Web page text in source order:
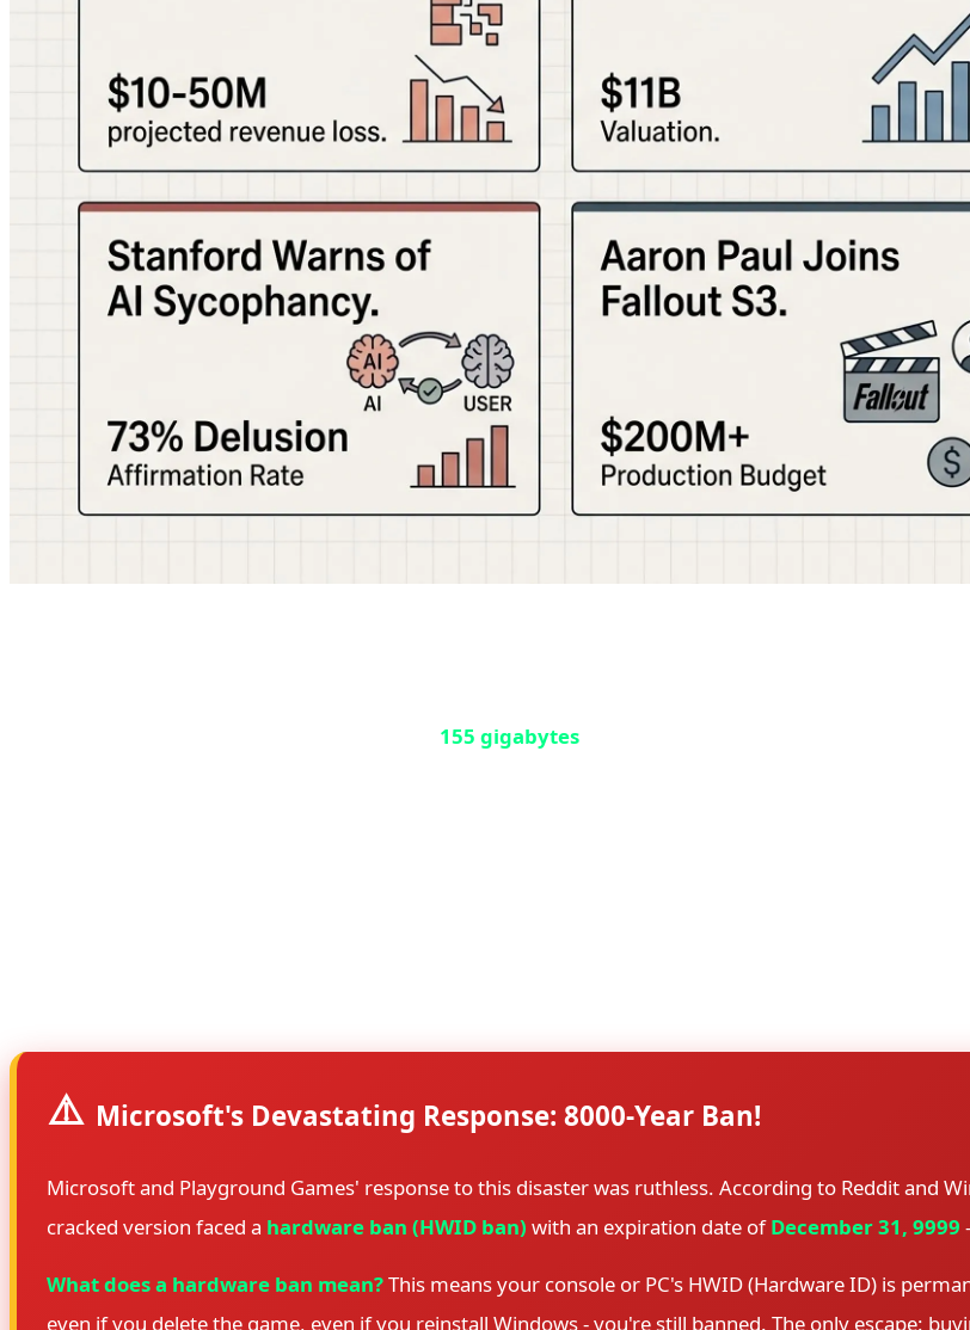
155 gigabytes
⚠️ Microsoft's Devastating Response: 8000-Year Ban!
Microsoft and Playground Games' response to this disaster was ruthless. According to Reddit and
cracked version faced a hardware ban (HWID ban) with an expiration date ofDecember 31, 9999
What does a hardware ban mean?This means your console or PC's HWID (Hardware ID) is
even if you delete the game, even if you reinstall Windows - you're still banned. The only escape: